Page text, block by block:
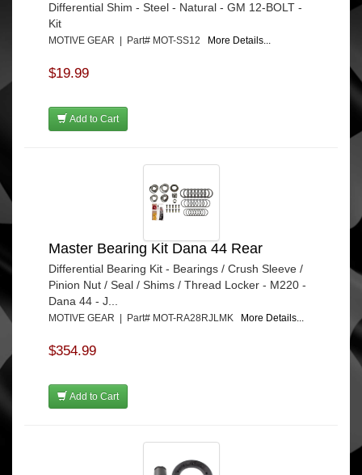
Differential Shim - Steel - Natural - GM 12-BOLT -
Kit
MOTIVE GEAR | Part# MOT-SS12 More Details...
$19.99
Add to Cart
Master Bearing Kit Dana 44 Rear
Differential Bearing Kit - Bearings / Crush Sleeve /
Pinion Nut / Seal / Shims / Thread Locker - M220 -
Dana 44 - J...
MOTIVE GEAR | Part# MOT-RA28RJLMK More Details...
$354.99
Add to Cart